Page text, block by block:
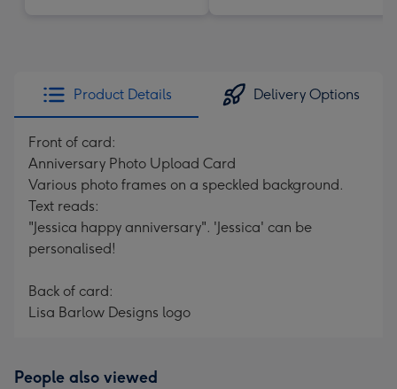
Product Details Delivery Options
Front of card:
Anniversary Photo Upload Card
Various photo frames on a speckled background.
Text reads:
"Jessica happy anniversary". 'Jessica' can be
personalised!
Back of card:
Lisa Barlow Designs logo
People also viewed